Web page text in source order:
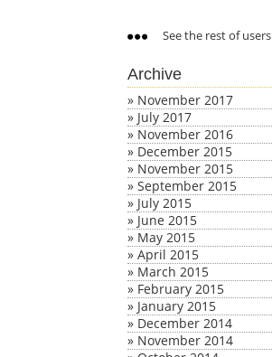
See the rest of users
Archive
» November 2017
» July 2017
» November 2016
» December 2015
» November 2015
» September 2015
» July 2015
» June 2015
» May 2015
» April 2015
» March 2015
» February 2015
» January 2015
» December 2014
» November 2014